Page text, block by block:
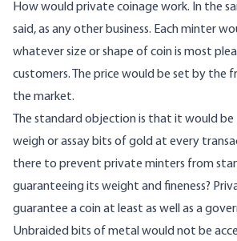
How would private coinage work. In the
said, as any other business. Each minter
whatever size or shape of coin is most
customers. The price would be set by the
the market.
The standard objection is that it would
weigh or assay bits of gold at every
there to prevent private minters from
guaranteeing its weight and fineness?
guarantee a coin at least as well as a
Unbraided bits of metal would not be